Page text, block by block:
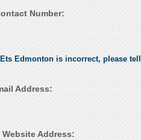
Number:
Edmonton is incorrect, please
Address:
Address: